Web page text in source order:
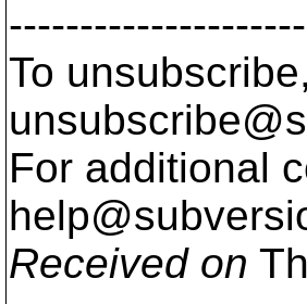
To
For additional
Received on